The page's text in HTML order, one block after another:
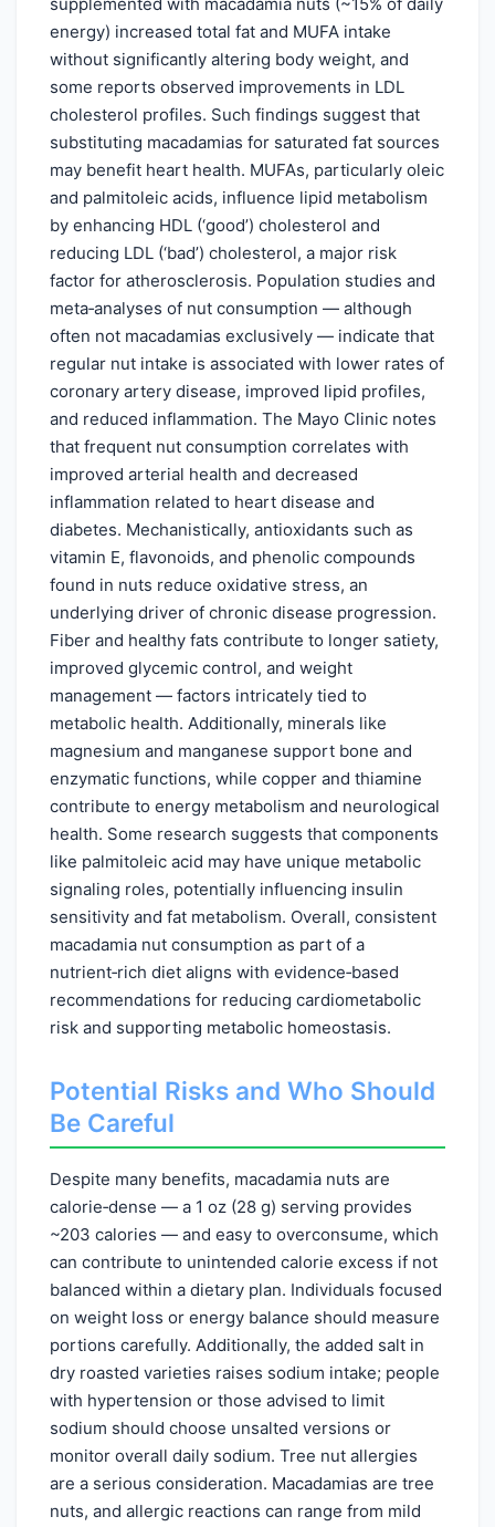
energy) increased total fat and MUFA intake
without significantly altering body weight, and
some reports observed improvements in LDL
cholesterol profiles. Such findings suggest that
substituting macadamias for saturated fat sources
may benefit heart health. MUFAs, particularly oleic
and palmitoleic acids, influence lipid metabolism
by enhancing HDL (‘good’) cholesterol and
reducing LDL (‘bad’) cholesterol, a major risk
factor for atherosclerosis. Population studies and
meta‑analyses of nut consumption — although
often not macadamias exclusively — indicate that
regular nut intake is associated with lower rates of
coronary artery disease, improved lipid profiles,
and reduced inflammation. The Mayo Clinic notes
that frequent nut consumption correlates with
improved arterial health and decreased
inflammation related to heart disease and
diabetes. Mechanistically, antioxidants such as
vitamin E, flavonoids, and phenolic compounds
found in nuts reduce oxidative stress, an
underlying driver of chronic disease progression.
Fiber and healthy fats contribute to longer satiety,
improved glycemic control, and weight
management — factors intricately tied to
metabolic health. Additionally, minerals like
magnesium and manganese support bone and
enzymatic functions, while copper and thiamine
contribute to energy metabolism and neurological
health. Some research suggests that components
like palmitoleic acid may have unique metabolic
signaling roles, potentially influencing insulin
sensitivity and fat metabolism. Overall, consistent
macadamia nut consumption as part of a
nutrient‑rich diet aligns with evidence‑based
recommendations for reducing cardiometabolic
risk and supporting metabolic homeostasis.
Potential Risks and Who Should
Be Careful
Despite many benefits, macadamia nuts are
calorie‑dense — a 1 oz (28 g) serving provides
~203 calories — and easy to overconsume, which
can contribute to unintended calorie excess if not
balanced within a dietary plan. Individuals focused
on weight loss or energy balance should measure
portions carefully. Additionally, the added salt in
dry roasted varieties raises sodium intake; people
with hypertension or those advised to limit
sodium should choose unsalted versions or
monitor overall daily sodium. Tree nut allergies
are a serious consideration. Macadamias are tree
nuts, and allergic reactions can range from mild